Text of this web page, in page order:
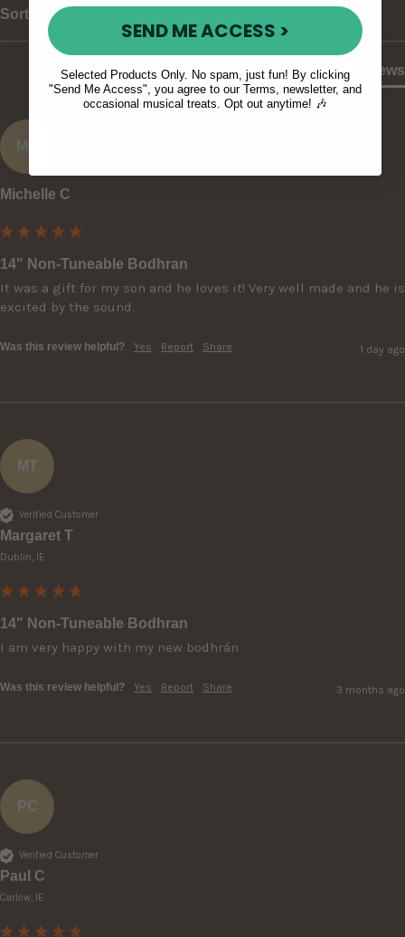
Sort
Product Reviews
MC
Michelle C
14" Non-Tuneable Bodhran
It was a gift for my son and he loves it! Very well made and he is
excited by the sound.
Was this review helpful? Yes Report Share 1 day ago
MT
Verified Customer
Margaret T
Dublin, IE
14" Non-Tuneable Bodhran
I am very happy with my new bodhrán
Was this review helpful? Yes Report Share 3 months ago
PC
Verified Customer
Paul C
Carlow, IE
SEND ME ACCESS >
Selected Products Only. No spam, just fun! By clicking
"Send Me Access", you agree to our Terms, newsletter, and
occasional musical treats. Opt out anytime! 🎶